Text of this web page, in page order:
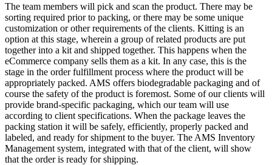
The team members will pick and scan the product. There may be
sorting required prior to packing, or there may be some unique
customization or other requirements of the clients. Kitting is an
option at this stage, wherein a group of related products are put
together into a kit and shipped together. This happens when the
eCommerce company sells them as a kit. In any case, this is the
stage in the order fulfillment process where the product will be
appropriately packed. AMS offers biodegradable packaging and of
course the safety of the product is foremost. Some of our clients will
provide brand-specific packaging, which our team will use
according to client specifications. When the package leaves the
packing station it will be safely, efficiently, properly packed and
labeled, and ready for shipment to the buyer. The AMS Inventory
Management system, integrated with that of the client, will show
that the order is ready for shipping.